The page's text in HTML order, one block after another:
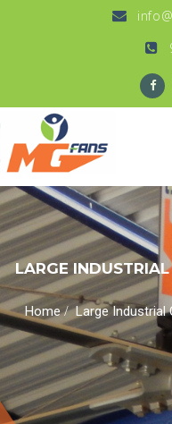
LARGE
Home/Large Industrial